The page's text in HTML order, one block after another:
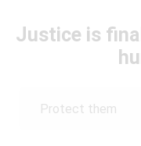
Justice is
Protect them